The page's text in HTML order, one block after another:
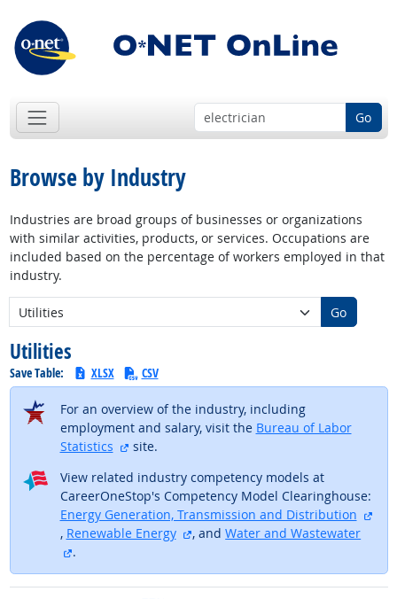
Go
Browse by Industry
Industries are broad groups of businesses or organizations
with similar activities, products, or services. Occupations are
included based on the percentage of workers employed in that
industry.
New Industry:
Go
Utilities
Save Table: XLSX CSV
For an overview of the industry, including
employment and salary, visit the Bureau of Labor
Statistics
external site
site.
View related industry competency models at
CareerOneStop's Competency Model Clearinghouse:
Energy Generation, Transmission and Distribution
external site
, Renewable Energy external site
, andWater and Wastewater
external site
.